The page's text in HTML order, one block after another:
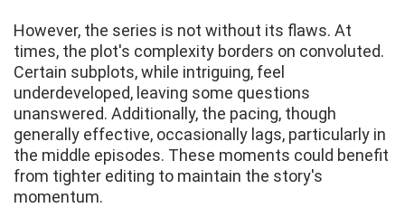
However, the series is not without its flaws. At
times, the plot's complexity borders on convoluted.
Certain subplots, while intriguing, feel
underdeveloped, leaving some questions
unanswered. Additionally, the pacing, though
generally effective, occasionally lags, particularly in
the middle episodes. These moments could benefit
from tighter editing to maintain the story's
momentum.